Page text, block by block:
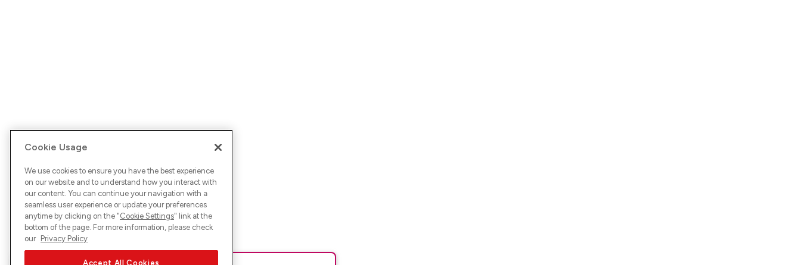
Cookie Usage
We use cookies to ensure you have the best experience
on our website and to understand how you interact with
our content. You can continue your navigation with a
seamless user experience or update your preferences
anytime by clicking on the "Cookie Settings" link at the
bottom of the page. For more information, please check
our Privacy Policy
Accept All Cookies